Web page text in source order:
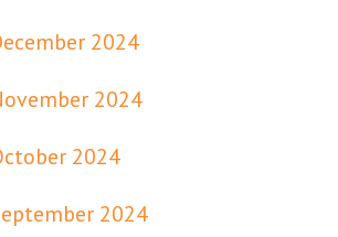
2024
2024
2024
2024